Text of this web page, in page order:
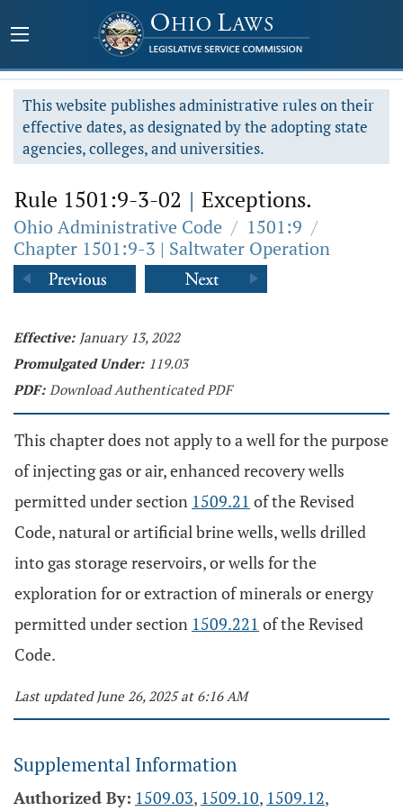
This website publishes administrative rules on their
effective dates, as designated by the adopting state
agencies, colleges, and universities.
Rule 1501:9-3-02 | Exceptions.
Ohio Administrative Code / 1501:9 /
Chapter 1501:9-3 | Saltwater Operation
Effective: January 13, 2022
Promulgated Under: 119.03
PDF: Download Authenticated PDF
This chapter does not apply to a well for the purpose
of injecting gas or air, enhanced recovery wells
permitted under section 1509.21 of the Revised
Code, natural or artificial brine wells, wells drilled
into gas storage reservoirs, or wells for the
exploration for or extraction of minerals or energy
permitted under section 1509.221 of the Revised
Code.
Last updated June 26, 2025 at 6:16 AM
Supplemental Information
Authorized By: 1509.03, 1509.10, 1509.12,